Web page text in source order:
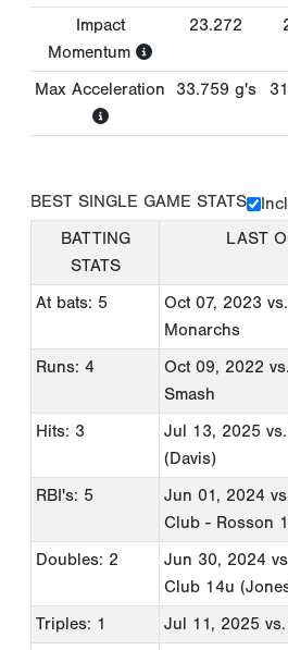
Impact
Momentum
23.272
Max Acceleration 33.759 g's
BEST SINGLE GAME STATS
BATTING
STATS
LAST
At bats: 5 Oct 07, 2023
Monarchs
Runs: 4
Oct 09, 2022
Smash
Hits: 3
Jul 13, 2025
(Davis)
RBI's: 5
Jun 01, 2024
Club - Rosson
Doubles: 2
Jun 30, 2024
Club 14u
Triples: 1
Jul 11, 2025